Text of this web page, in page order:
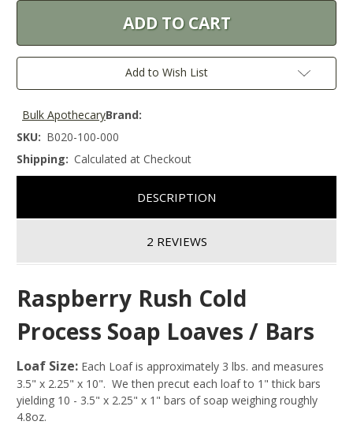
Add to Wish List
Brand:
Bulk Apothecary
SKU: B020-100-000
Shipping: Calculated at Checkout
DESCRIPTION
2 REVIEWS
Raspberry Rush Cold
Process Soap Loaves / Bars
Loaf Size: Each Loaf is approximately 3 lbs. and measures
3.5" x 2.25" x 10". We then precut each loaf to 1" thick bars
yielding 10 - 3.5" x 2.25" x 1" bars of soap weighing roughly
4.8oz.